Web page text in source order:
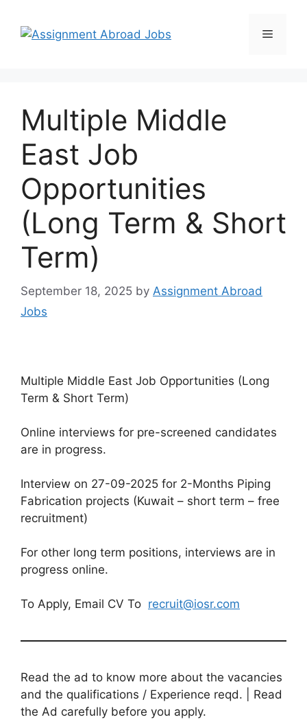
Multiple Middle
East Job
Opportunities
(Long Term & Short
Term)
September 18, 2025 by Assignment Abroad
Jobs
Multiple Middle East Job Opportunities (Long
Term & Short Term)
Online interviews for pre-screened candidates
are in progress.
Interview on 27-09-2025 for 2-Months Piping
Fabrication projects (Kuwait – short term – free
recruitment)
For other long term positions, interviews are in
progress online.
To Apply, Email CV To recruit@iosr.com
Read the ad to know more about the vacancies
and the qualifications / Experience reqd. | Read
the Ad carefully before you apply.